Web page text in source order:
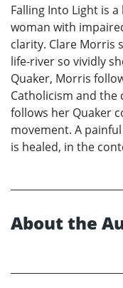
Falling Into Light is
woman with
clarity. Clare Morris
life-river so vividly
Quaker, Morris
Catholicism and the
follows her Quaker
movement. A
is healed, in the
About the